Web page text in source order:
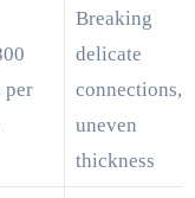
per
Breaking
delicate
connections,
uneven
thickness